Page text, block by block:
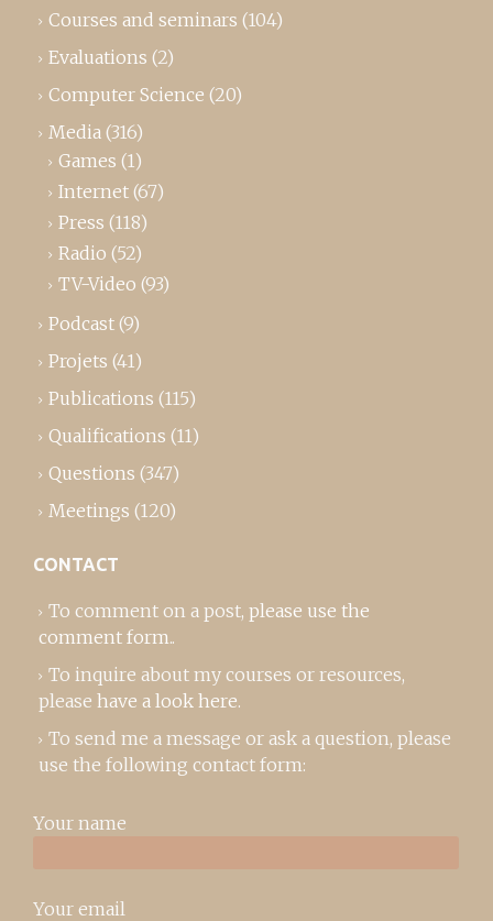
Courses and seminars (104)
Evaluations (2)
Computer Science (20)
Media (316)
Games (1)
Internet (67)
Press (118)
Radio (52)
TV-Video (93)
Podcast (9)
Projets (41)
Publications (115)
Qualifications (11)
Questions (347)
Meetings (120)
CONTACT
To comment on a post, please use the
comment form..
To inquire about my courses or resources,
please have a look here.
To send me a message or ask a question, please
use the following contact form:
Your name
Your email